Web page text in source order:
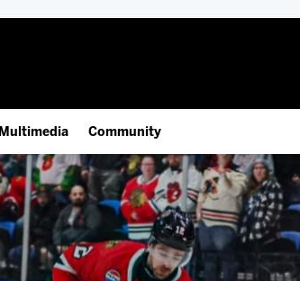
Multimedia
IceHogs App
Watch Live (FloHockey)
Listen Live
Community
IceHogs Community Fund
Partnerships
Fundraiser & Donation Requests